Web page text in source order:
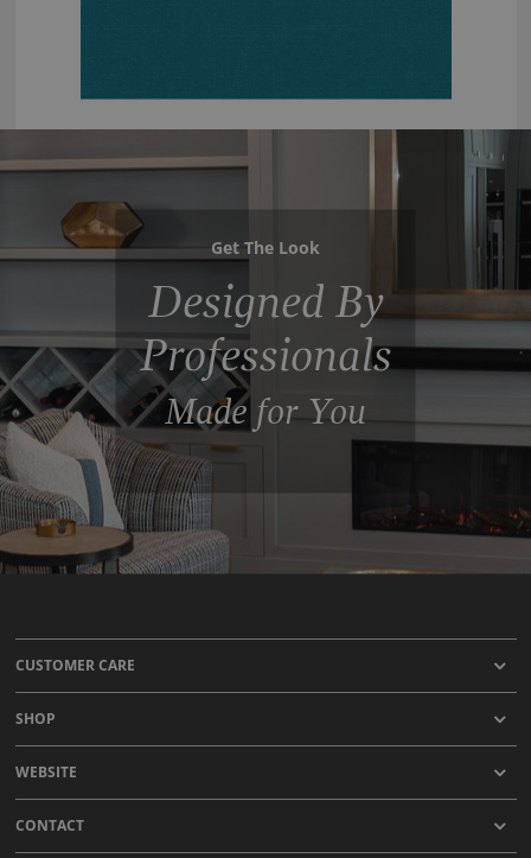
Get The Look
Designed By
Professionals
Made for You
CUSTOMER CARE
SHOP
WEBSITE
CONTACT